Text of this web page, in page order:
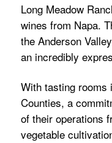
Long Meadow
wines from Napa.
the Anderson
an incredibly
With tasting rooms
Counties, a
of their operations
vegetable